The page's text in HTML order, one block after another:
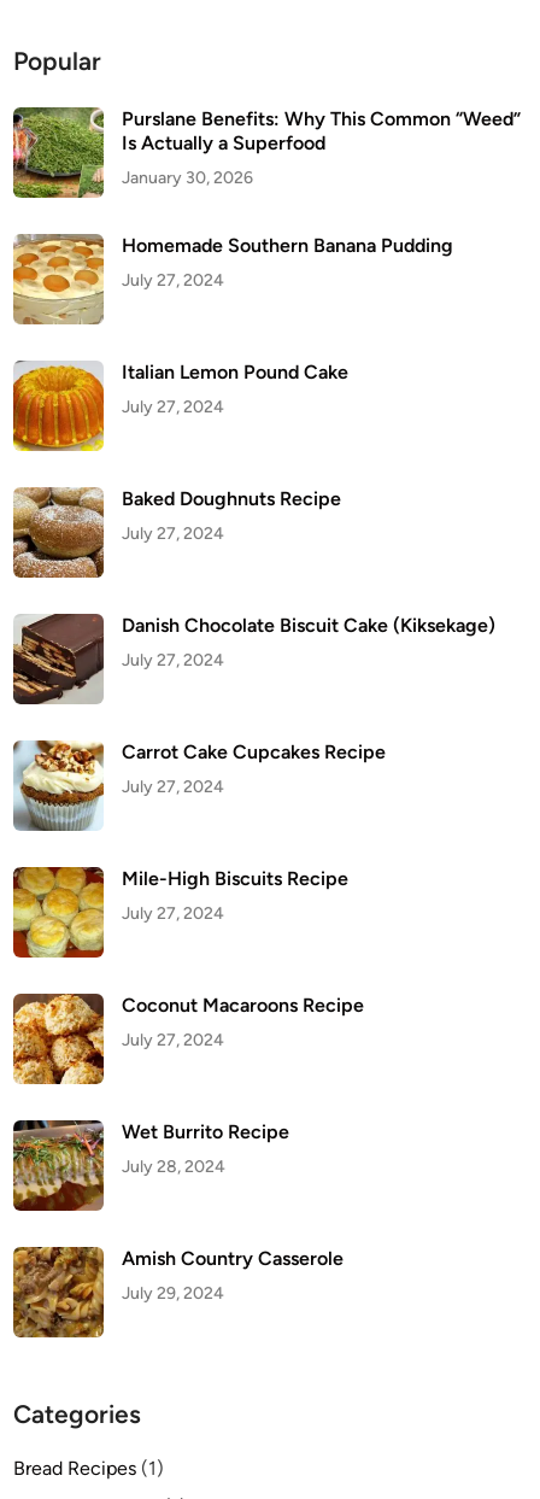
Popular
Purslane Benefits: Why This Common “Weed”
Is Actually a Superfood
January 30, 2026
Homemade Southern Banana Pudding
July 27, 2024
Italian Lemon Pound Cake
July 27, 2024
Baked Doughnuts Recipe
July 27, 2024
Danish Chocolate Biscuit Cake (Kiksekage)
July 27, 2024
Carrot Cake Cupcakes Recipe
July 27, 2024
Mile-High Biscuits Recipe
July 27, 2024
Coconut Macaroons Recipe
July 27, 2024
Wet Burrito Recipe
July 28, 2024
Amish Country Casserole
July 29, 2024
Categories
Bread Recipes (1)